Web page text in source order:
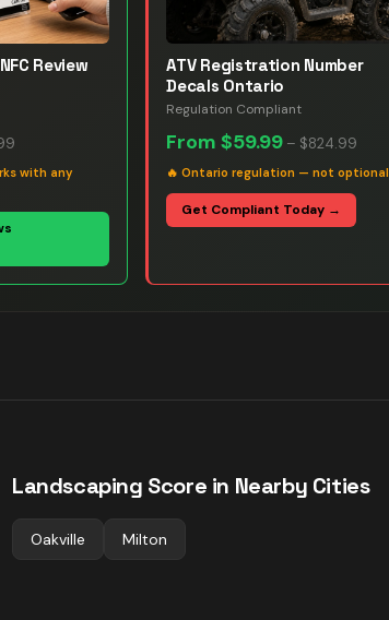
Review
with any
ATV Registration Number
Decals Ontario
Regulation Compliant
From$59.99 – $824.99
🔥Ontario regulation — not optional
Get Compliant Today →
Landscaping Score in Nearby Cities
Oakville Milton